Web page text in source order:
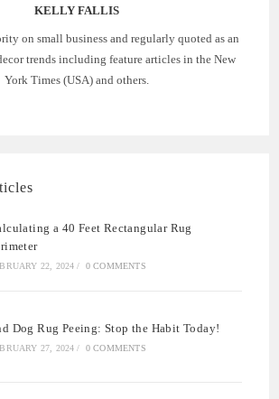
KELLY FALLIS
on small business and regularly quoted as an
trends including feature articles in the New
York Times (USA) and others.
a 40 Feet Rectangular Rug
22, 2024 / 0 COMMENTS
Dog Rug Peeing: Stop the Habit Today!
27, 2024 / 0 COMMENTS